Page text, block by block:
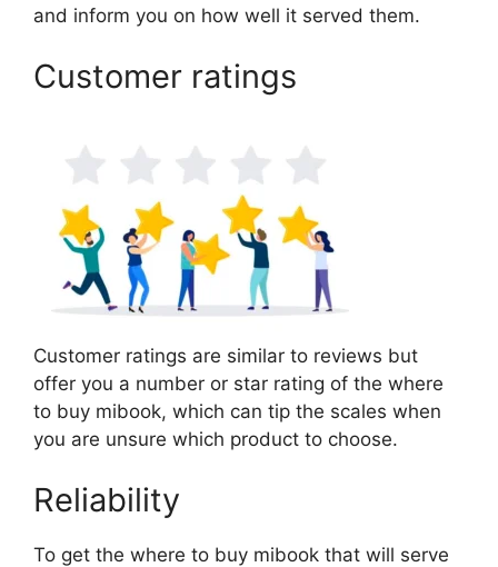
and inform you on how well it served them.
Customer ratings
Customer ratings are similar to reviews but
offer you a number or star rating of the where
to buy mibook, which can tip the scales when
you are unsure which product to choose.
Reliability
To get the where to buy mibook that will serve